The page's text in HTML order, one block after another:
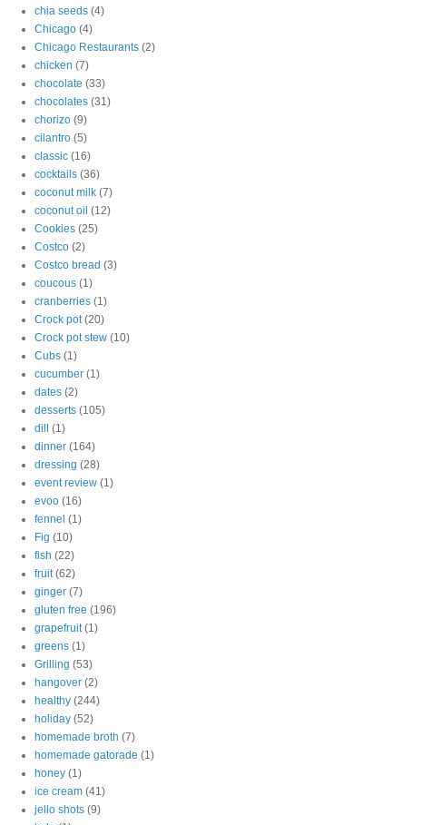
chia seeds (4)
Chicago (4)
Chicago Restaurants (2)
chicken (7)
chocolate (33)
chocolates (31)
chorizo (9)
cilantro (5)
classic (16)
cocktails (36)
coconut milk (7)
coconut oil (12)
Cookies (25)
Costco (2)
Costco bread (3)
coucous (1)
cranberries (1)
Crock pot (20)
Crock pot stew (10)
Cubs (1)
cucumber (1)
dates (2)
desserts (105)
dill
(1)
dinner (164)
dressing (28)
event review (1)
evoo (16)
fennel (1)
Fig (10)
fish (22)
fruit (62)
ginger (7)
gluten free (196)
grapefruit (1)
greens (1)
Grilling (53)
hangover (2)
healthy (244)
holiday (52)
homemade broth (7)
homemade gatorade (1)
honey (1)
ice cream (41)
jello shots (9)